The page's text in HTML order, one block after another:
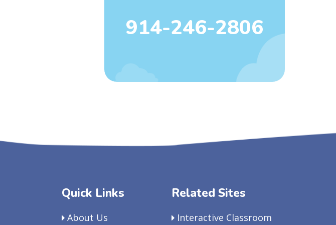
914-246-2806
Quick Links
About Us
Related Sites
Interactive Classroom